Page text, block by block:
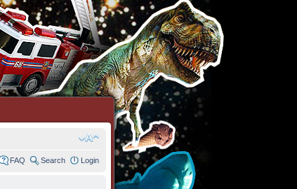
FAQ Search Login